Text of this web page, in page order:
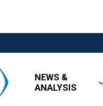
NEWS &
ANALYSIS